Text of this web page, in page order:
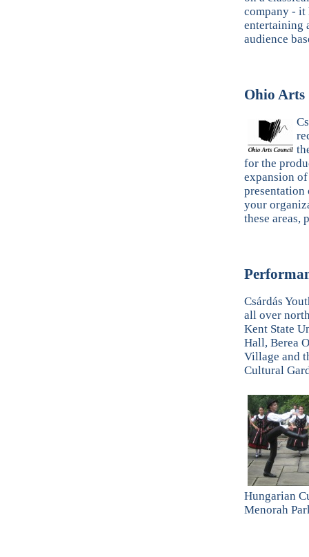
company - it
entertaining
audience
Ohio
for the
expansion
your
these areas,
Csárdás
all over
Kent State
Hall, Berea
Village and
Cultural
Hungarian
Menorah